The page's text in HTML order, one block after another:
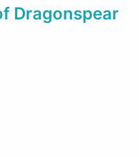
Dragonspear